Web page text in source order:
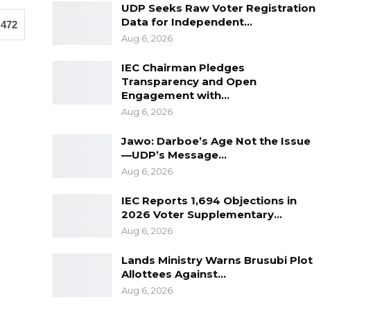
472
UDP Seeks Raw Voter Registration
Data for Independent…
Aug 6, 2026
IEC Chairman Pledges
Transparency and Open
Engagement with…
Aug 6, 2026
Jawo: Darboe’s Age Not the Issue
—UDP’s Message…
Aug 6, 2026
IEC Reports 1,694 Objections in
2026 Voter Supplementary…
Aug 6, 2026
Lands Ministry Warns Brusubi Plot
Allottees Against…
Aug 6, 2026